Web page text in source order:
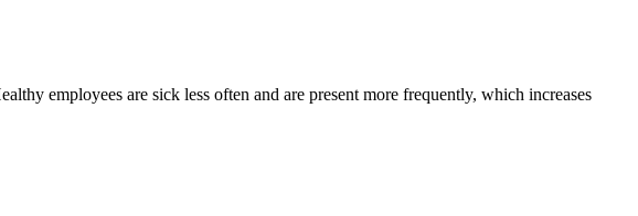
employees are sick less often and are present more frequently, which increases